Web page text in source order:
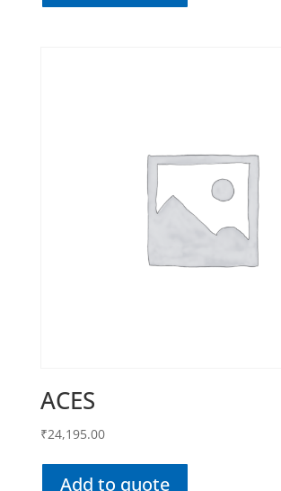
ACES
₹24,195.00
Add to quote